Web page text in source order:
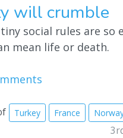
will crumble
social rules are so
mean life or death.
Turkey France